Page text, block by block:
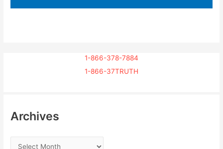
1-866-378-7884
1-866-37TRUTH
Archives